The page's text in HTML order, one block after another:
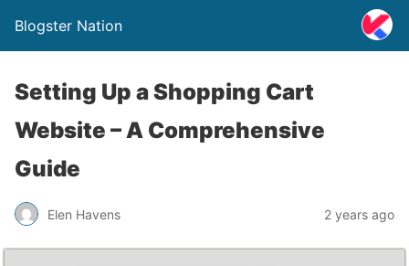
Blogster Nation
Setting Up a Shopping Cart
Website – A Comprehensive
Guide
Elen Havens 2 years ago